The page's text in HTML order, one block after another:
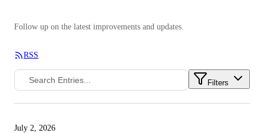
Follow up on the latest improvements and updates.
RSS
Filters
July 2, 2026